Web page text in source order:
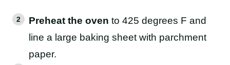
Preheat the oven to 425 degrees F and
line a large baking sheet with parchment
paper.